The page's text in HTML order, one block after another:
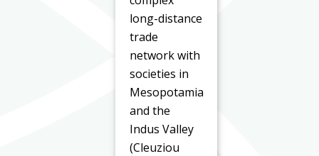
long-distance
trade
network with
societies in
Mesopotamia
and the
Indus Valley
(Cleuziou